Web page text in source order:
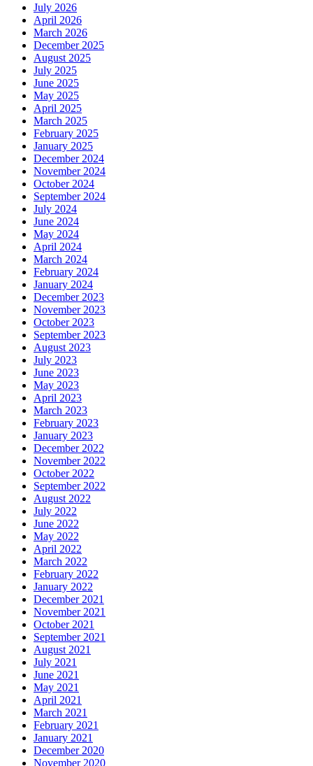
July 2026
April 2026
March 2026
December 2025
August 2025
July 2025
June 2025
May 2025
April 2025
March 2025
February 2025
January 2025
December 2024
November 2024
October 2024
September 2024
July 2024
June 2024
May 2024
April 2024
March 2024
February 2024
January 2024
December 2023
November 2023
October 2023
September 2023
August 2023
July 2023
June 2023
May 2023
April 2023
March 2023
February 2023
January 2023
December 2022
November 2022
October 2022
September 2022
August 2022
July 2022
June 2022
May 2022
April 2022
March 2022
February 2022
January 2022
December 2021
November 2021
October 2021
September 2021
August 2021
July 2021
June 2021
May 2021
April 2021
March 2021
February 2021
January 2021
December 2020
November 2020